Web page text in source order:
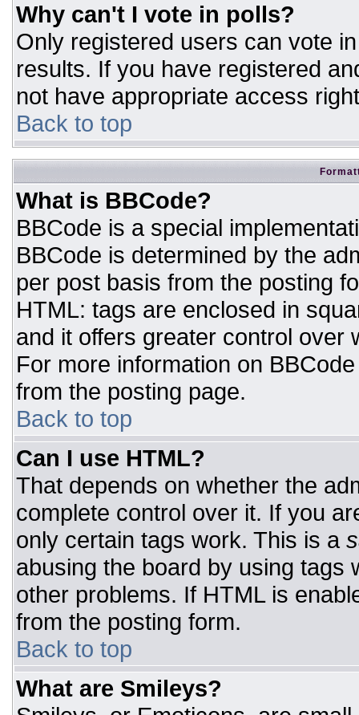
Why can't I vote in polls?
Only registered users can vote
results. If you have registered
not have appropriate access
Back to top
What is BBCode?
BBCode is a special
BBCode is determined by the
per post basis from the posting
HTML: tags are enclosed in
and it offers greater control over
For more information on
from the posting page.
Back to top
Can I use HTML?
That depends on whether the
complete control over it. If you
only certain tags work. This is a
abusing the board by using tags
other problems. If HTML is
from the posting form.
Back to top
What are Smileys?